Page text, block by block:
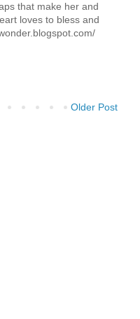
that make her and
loves to bless and
Older Post